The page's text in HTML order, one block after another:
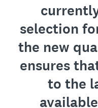
selection
the new
ensures
to the